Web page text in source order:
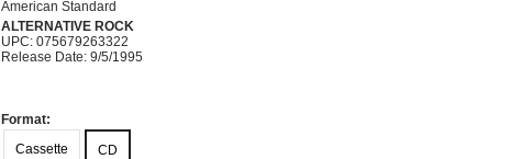
American Standard
ALTERNATIVE ROCK
UPC: 075679263322
Release Date: 9/5/1995
Format:
Cassette
CD